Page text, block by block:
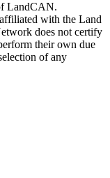
LandCAN.
with the Land
does not certify
their own due
of any